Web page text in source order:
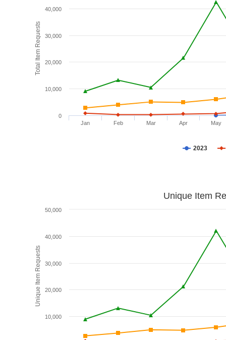
Total Item Requests
2023
Jan Feb Mar Apr May
0
10,000
20,000
30,000
40,000
Unique Item Requests
Unique Item
10,000
20,000
30,000
40,000
50,000